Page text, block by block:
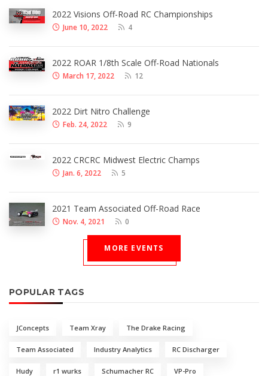
2022 Visions Off-Road RC Championships
June 10, 2022 4
2022 ROAR 1/8th Scale Off-Road Nationals
March 17, 2022 12
2022 Dirt Nitro Challenge
Feb. 24, 2022 9
2022 CRCRC Midwest Electric Champs
Jan. 6, 2022 5
2021 Team Associated Off-Road Race
Nov. 4, 2021 0
MORE EVENTS
POPULAR TAGS
JConcepts Team Xray The Drake Racing
Team Associated Industry Analytics RC Discharger
Hudy r1 wurks Schumacher RC VP-Pro